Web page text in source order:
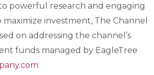
powerful research and engaging
investment, The Channel
on addressing the channel’s
funds managed by EagleTree